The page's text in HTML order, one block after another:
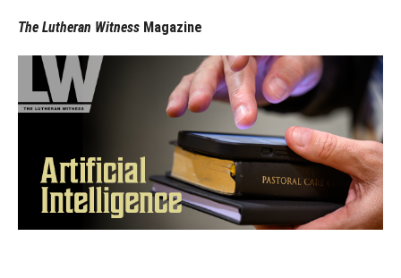
The Lutheran Witness Magazine